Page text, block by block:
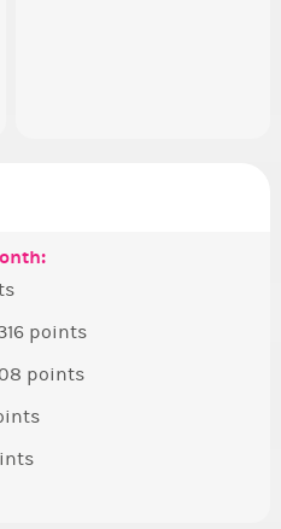
points
points